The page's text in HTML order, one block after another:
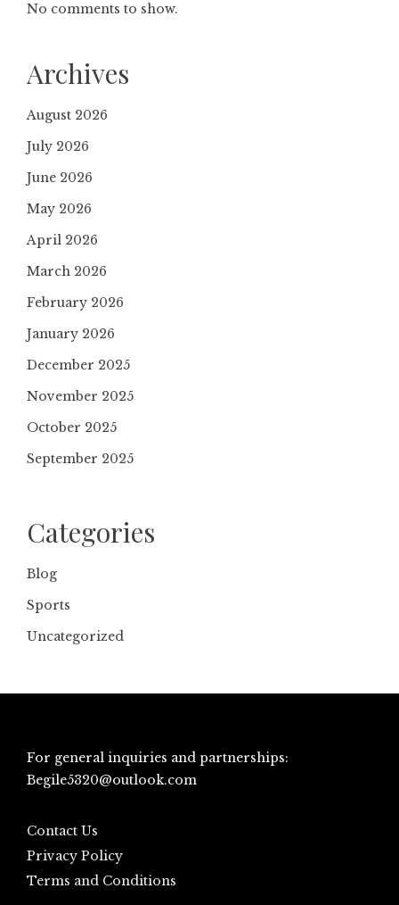
No comments to show.
Archives
August 2026
July 2026
June 2026
May 2026
April 2026
March 2026
February 2026
January 2026
December 2025
November 2025
October 2025
September 2025
Categories
Blog
Sports
Uncategorized
For general inquiries and partnerships:
Begile5320@outlook.com
Contact Us
Privacy Policy
Terms and Conditions